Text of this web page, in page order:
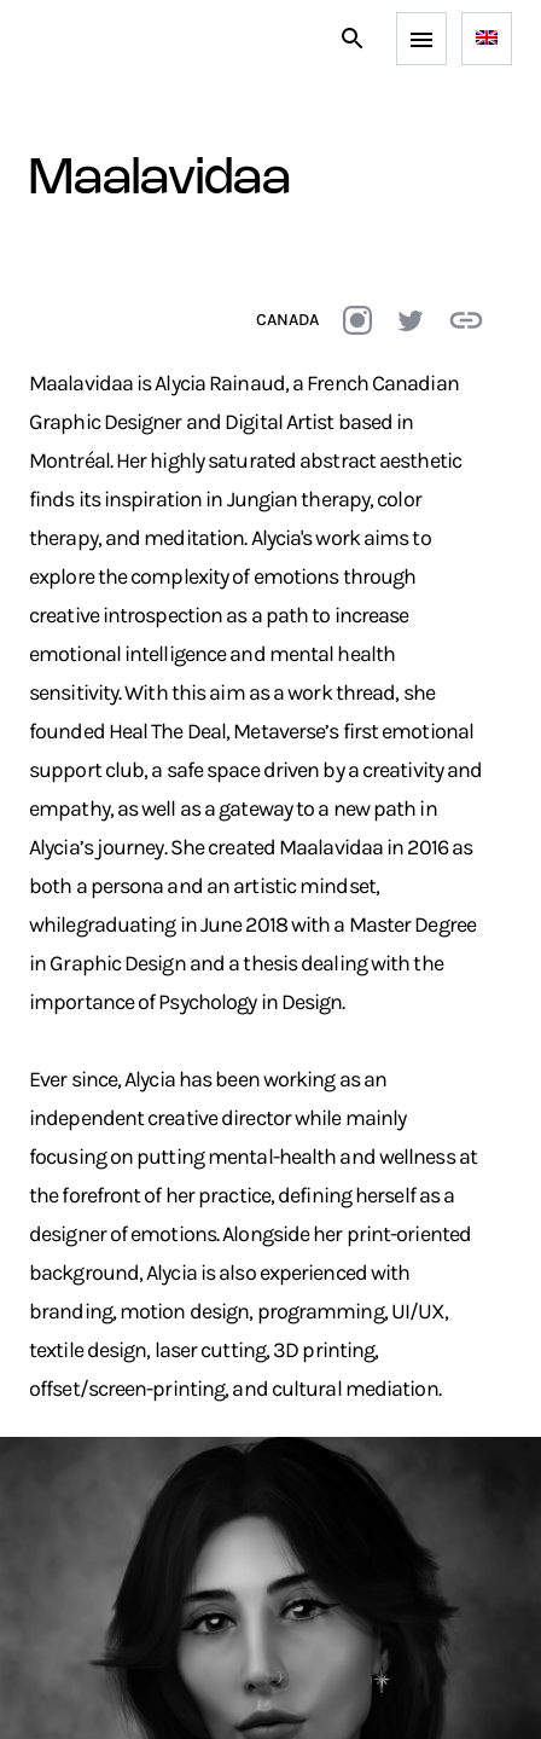
maalavidaa
CANADA
Maalavidaa is Alycia Rainaud, a French Canadian
Graphic Designer and Digital Artist based in
Montréal. Her highly saturated abstract aesthetic
finds its inspiration in Jungian therapy, color
therapy, and meditation. Alycia's work aims to
explore the complexity of emotions through
creative introspection as a path to increase
emotional intelligence and mental health
sensitivity. With this aim as a work thread, she
founded Heal The Deal, Metaverse’s first emotional
support club, a safe space driven by a creativity and
empathy, as well as a gateway to a new path in
Alycia’s journey. She created Maalavidaa in 2016 as
both a persona and an artistic mindset,
whilegraduating in June 2018 with a Master Degree
in Graphic Design and a thesis dealing with the
importance of Psychology in Design.
Ever since, Alycia has been working as an
independent creative director while mainly
focusing on putting mental-health and wellness at
the forefront of her practice, defining herself as a
designer of emotions. Alongside her print-oriented
background, Alycia is also experienced with
branding, motion design, programming, UI/UX,
textile design, laser cutting, 3D printing,
offset/screen-printing, and cultural mediation.